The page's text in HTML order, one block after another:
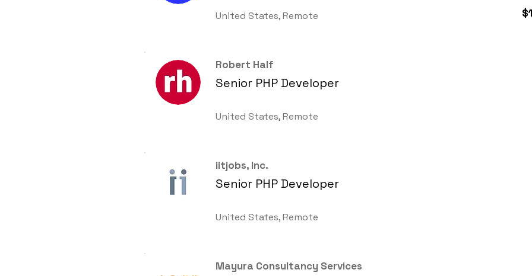
United States, Remote
Robert Half
Senior PHP Developer
United States, Remote
iitjobs, Inc.
Senior PHP Developer
United States, Remote
Mayura Consultancy Services